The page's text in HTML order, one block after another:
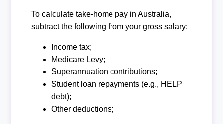
To calculate take-home pay in Australia,
subtract the following from your gross salary:
Income tax;
Medicare Levy;
Superannuation contributions;
Student loan repayments (e.g., HELP
debt);
Other deductions;